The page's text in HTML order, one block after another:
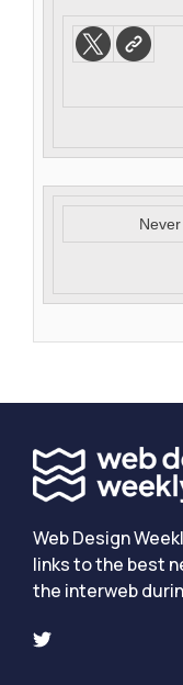
Web Design
links to the best
the interweb